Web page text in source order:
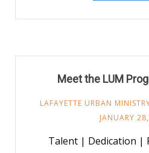
Meet the LUM
LAFAYETTE URBAN
JANUARY
Talent | Dedication |